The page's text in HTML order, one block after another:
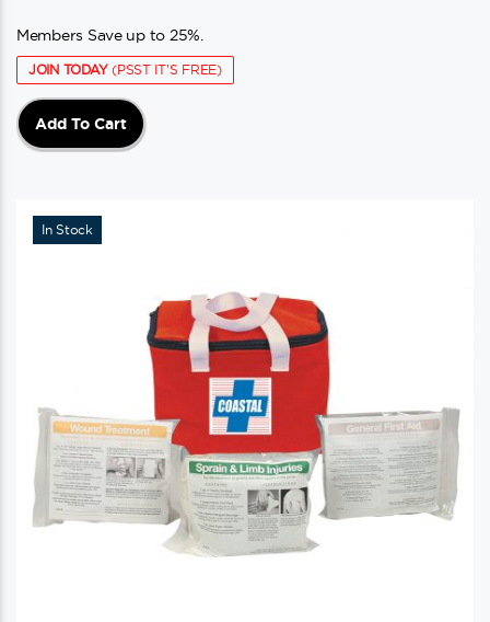
Members Save up to 25%.
JOIN TODAY(PSST IT'S FREE)
Add To Cart
In Stock